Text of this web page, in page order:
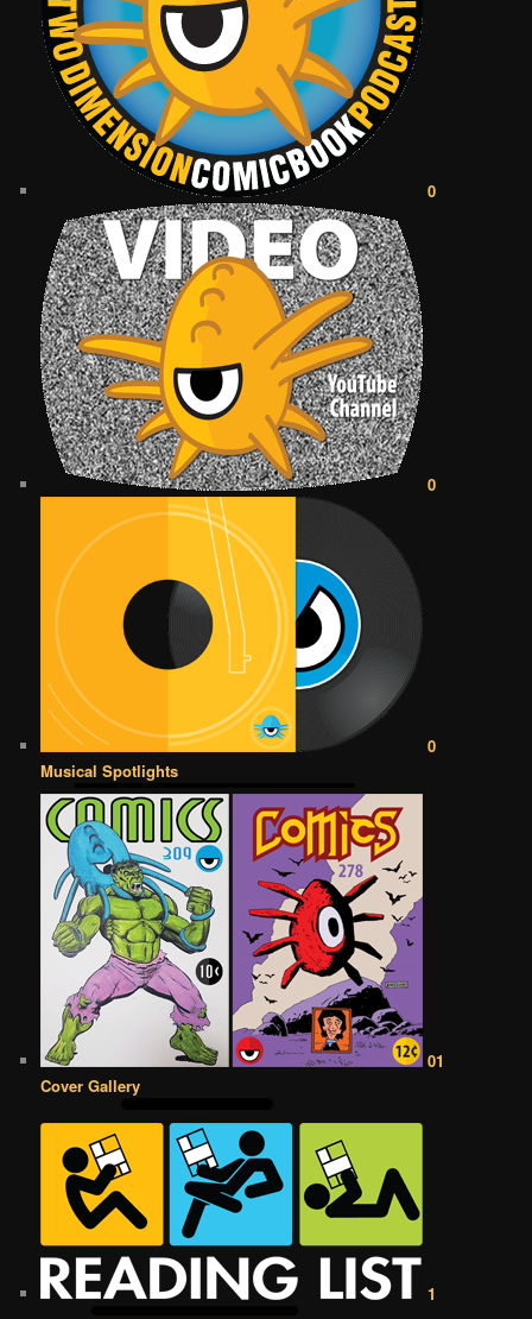
0
0
0
Musical Spotlights
01
Cover Gallery
1